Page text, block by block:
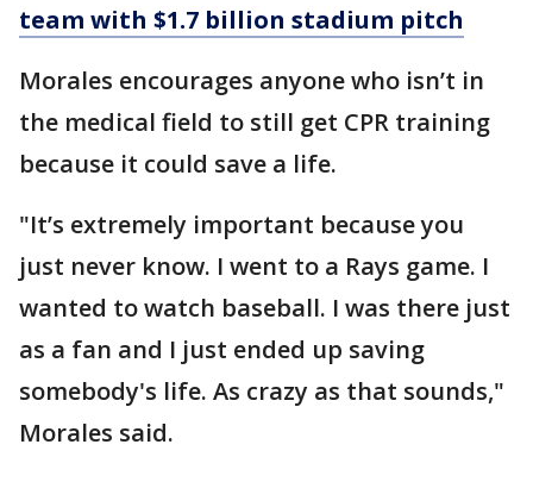
team with $1.7 billion stadium pitch
Morales encourages anyone who isn’t in
the medical field to still get CPR training
because it could save a life.
"It’s extremely important because you
just never know. I went to a Rays game. I
wanted to watch baseball. I was there just
as a fan and I just ended up saving
somebody's life. As crazy as that sounds,"
Morales said.